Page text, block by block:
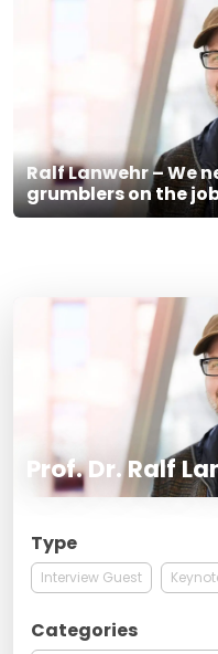
Ralf Lanwehr – We
grumblers on the
Prof. Dr. Ralf
Type
Interview Guest
Categories